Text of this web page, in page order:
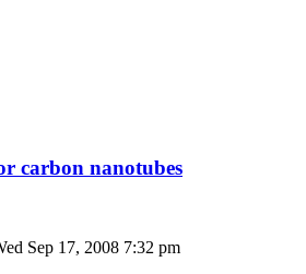
carbon nanotubes
Sep 17, 2008 7:32 pm